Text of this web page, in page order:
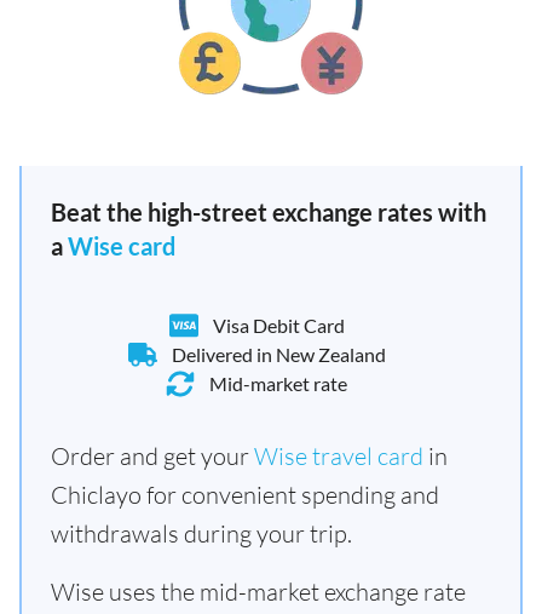
Beat the high-street exchange rates with
aWise card
Visa Debit Card
Delivered in New Zealand
Mid-market rate
Order and get yourWise travel card in
Chiclayo for convenient spending and
withdrawals during your trip.
Wise uses the mid-market exchange rate